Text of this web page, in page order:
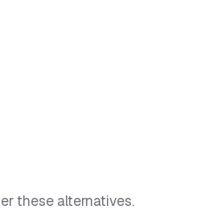
these alternatives.